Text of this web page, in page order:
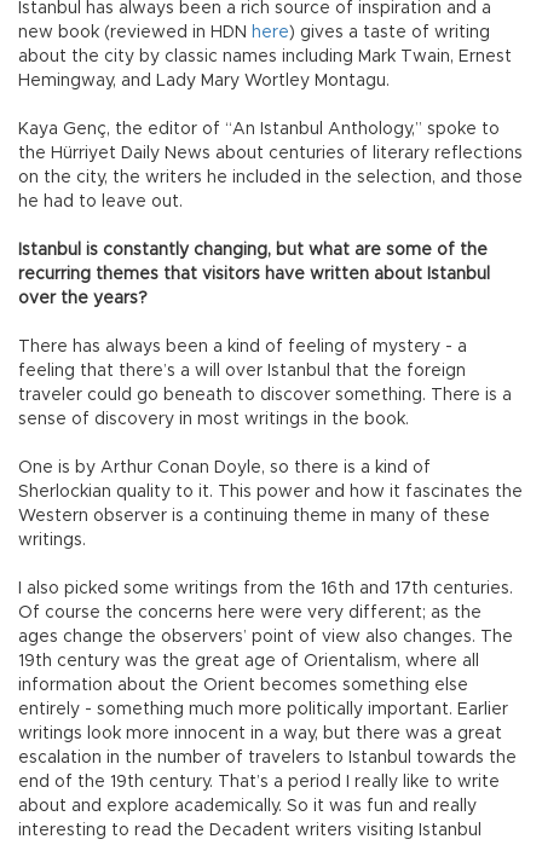
Istanbul has always been a rich source of inspiration and a
new book (reviewed in HDN here) gives a taste of writing
about the city by classic names including Mark Twain, Ernest
Hemingway, and Lady Mary Wortley Montagu.
Kaya Genç, the editor of “An Istanbul Anthology,” spoke to
the Hürriyet Daily News about centuries of literary reflections
on the city, the writers he included in the selection, and those
he had to leave out.
Istanbul is constantly changing, but what are some of the
recurring themes that visitors have written about Istanbul
over the years?
There has always been a kind of feeling of mystery - a
feeling that there’s a will over Istanbul that the foreign
traveler could go beneath to discover something. There is a
sense of discovery in most writings in the book.
One is by Arthur Conan Doyle, so there is a kind of
Sherlockian quality to it. This power and how it fascinates the
Western observer is a continuing theme in many of these
writings.
I also picked some writings from the 16th and 17th centuries.
Of course the concerns here were very different; as the
ages change the observers’ point of view also changes. The
19th century was the great age of Orientalism, where all
information about the Orient becomes something else
entirely - something much more politically important. Earlier
writings look more innocent in a way, but there was a great
escalation in the number of travelers to Istanbul towards the
end of the 19th century. That’s a period I really like to write
about and explore academically. So it was fun and really
interesting to read the Decadent writers visiting Istanbul